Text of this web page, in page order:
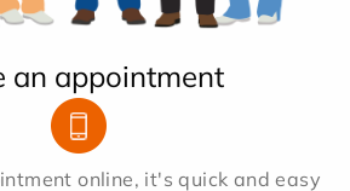
an appointment
online, it's quick and easy